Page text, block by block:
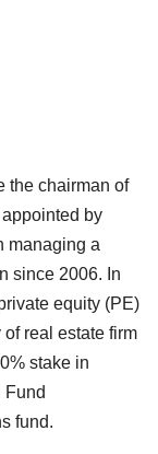
the chairman of
by
managing a
since 2006. In
equity (PE)
real estate firm
stake in
Fund
fund.